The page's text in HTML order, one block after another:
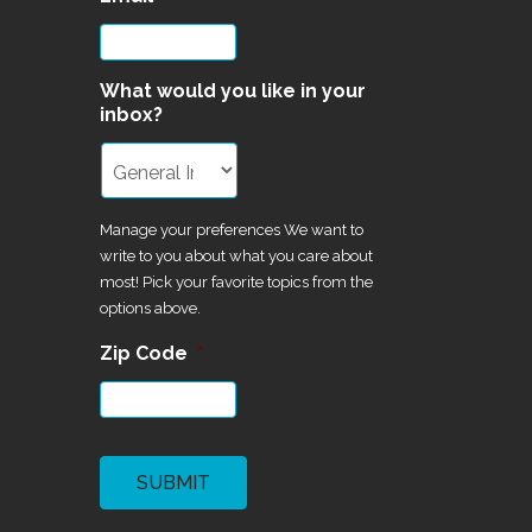
What would you like in your
inbox?
Manage your preferences We want to
write to you about what you care about
most! Pick your favorite topics from the
options above.
Zip Code *